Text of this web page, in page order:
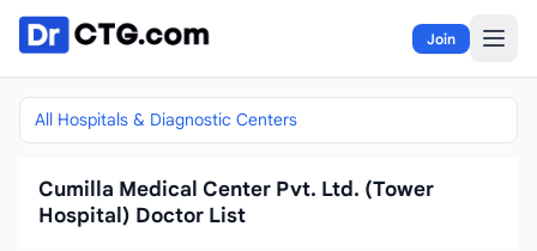
Skip to content
Join
All Hospitals & Diagnostic Centers
Cumilla Medical Center Pvt. Ltd. (Tower
Hospital) Doctor List